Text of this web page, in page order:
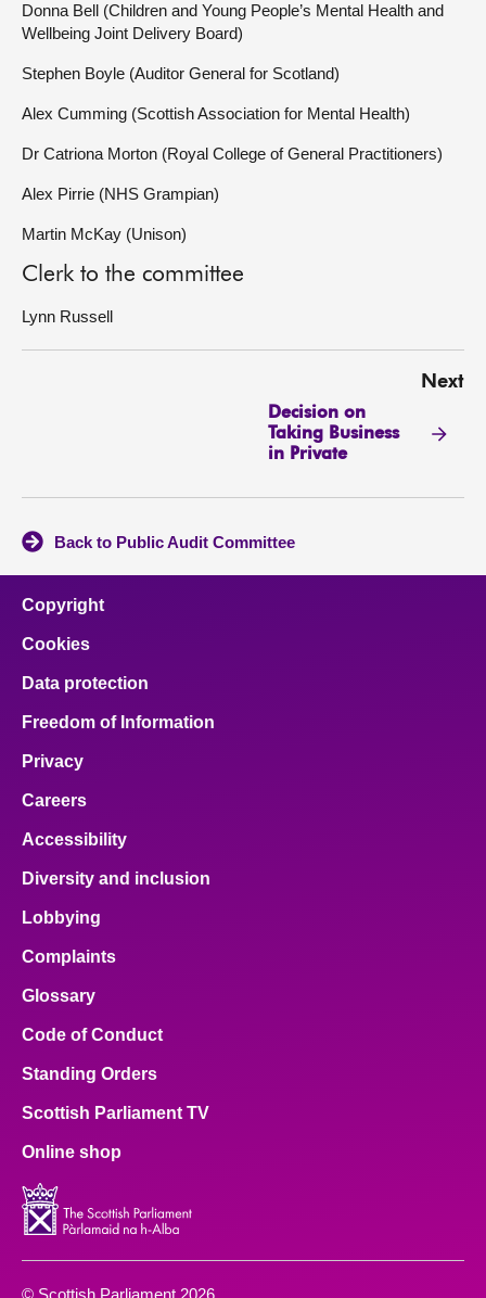
Donna Bell (Children and Young People’s Mental Health and
Wellbeing Joint Delivery Board)
Stephen Boyle (Auditor General for Scotland)
Alex Cumming (Scottish Association for Mental Health)
Dr Catriona Morton (Royal College of General Practitioners)
Alex Pirrie (NHS Grampian)
Martin McKay (Unison)
Clerk to the committee
Lynn Russell
Next
Decision on
Taking Business
in Private
Back to Public Audit Committee
Copyright
Cookies
Data protection
Freedom of Information
Privacy
Careers
Accessibility
Diversity and inclusion
Lobbying
Complaints
Glossary
Code of Conduct
Standing Orders
Scottish Parliament TV
Online shop